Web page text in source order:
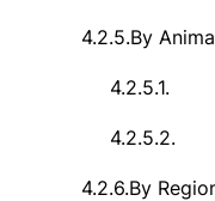
4.2.5.By
4.2.5.1.
4.2.5.2.
4.2.6.By